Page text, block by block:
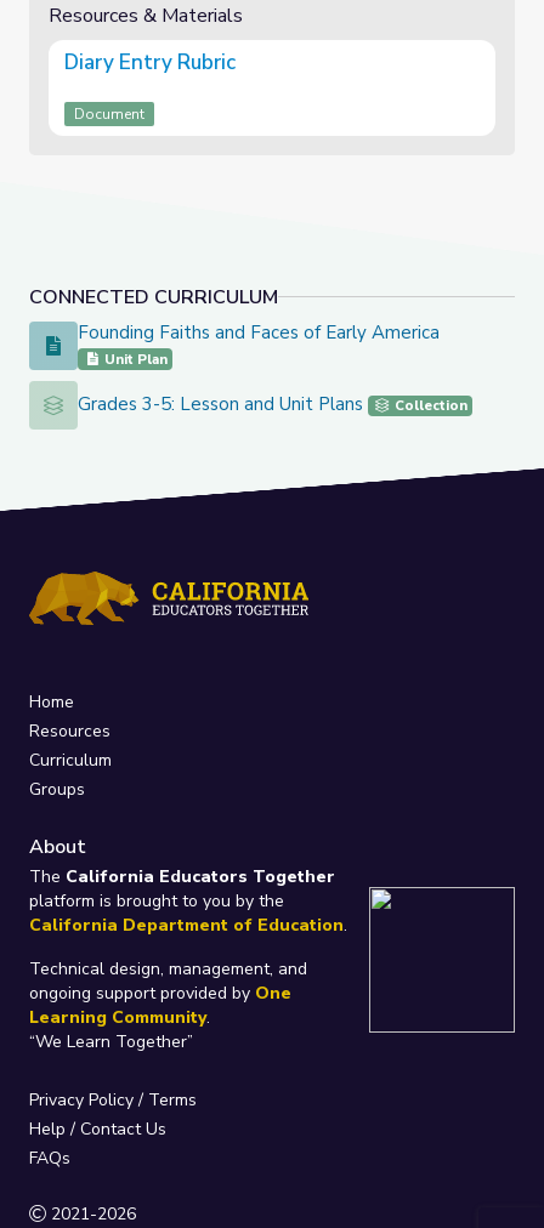
CONNECTED CURRICULUM
Founding Faiths and Faces of Early America
Founding Faiths and Faces of Early America
Unit Plan
Grades 3-5: Lesson and Unit Plans
Grades 3-5: Lesson and Unit Plans Collection
Resources & Materials
Diary Entry Rubric
Document
Home
Resources
Curriculum
Groups
About
The California Educators Together
platform is brought to you by the
California Department of Education.
Technical design, management, and
ongoing support provided by One
Learning Community.
“We Learn Together”
Privacy Policy/ Terms
Help / Contact Us
FAQs
2021-2026